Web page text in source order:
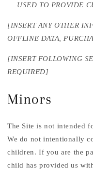
USED TO PROVIDE
[INSERT ANY OTHER
OFFLINE DATA,
[INSERT FOLLOWING
REQUIRED]
Minors
The Site is not intended
We do not intentionally
children. If you are the
child has provided us